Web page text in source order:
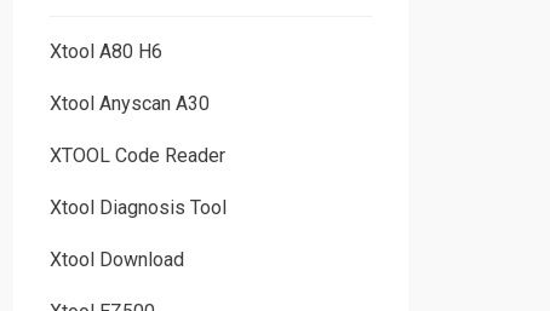
Xtool A80 H6
Xtool Anyscan A30
XTOOL Code Reader
Xtool Diagnosis Tool
Xtool Download